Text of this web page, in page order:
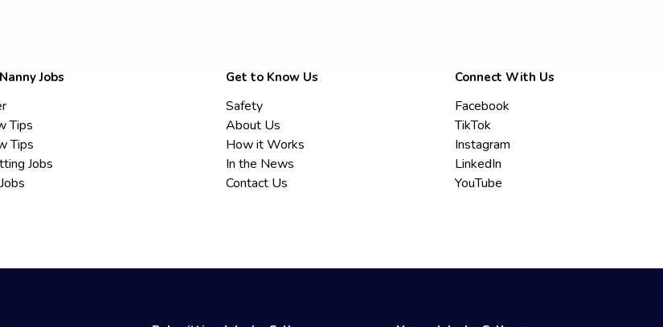
Jobs
Tips
Tips
Jobs
Get to Know Us
Safety
About Us
How it Works
In the News
Contact Us
Connect With Us
Facebook
TikTok
Instagram
LinkedIn
YouTube